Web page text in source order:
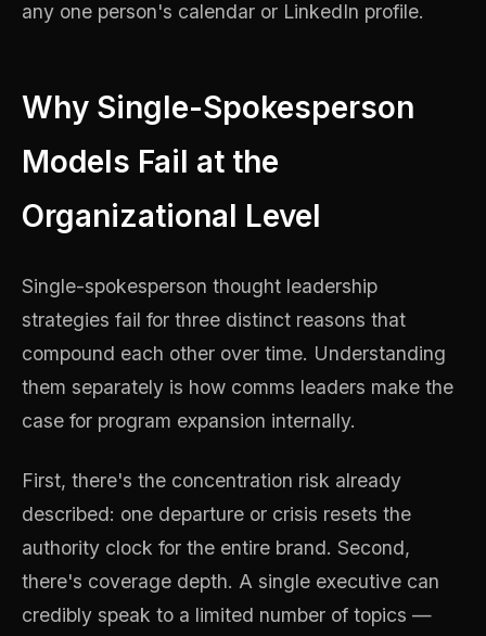
any one person's calendar or LinkedIn profile.
Why Single-Spokesperson
Models Fail at the
Organizational Level
Single-spokesperson thought leadership
strategies fail for three distinct reasons that
compound each other over time. Understanding
them separately is how comms leaders make the
case for program expansion internally.
First, there's the concentration risk already
described: one departure or crisis resets the
authority clock for the entire brand. Second,
there's coverage depth. A single executive can
credibly speak to a limited number of topics —